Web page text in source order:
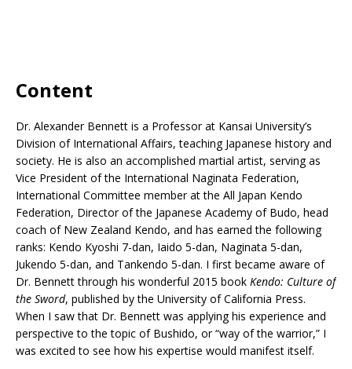
Content
Dr. Alexander Bennett is a Professor at Kansai University’s
Division of International Affairs, teaching Japanese history and
society. He is also an accomplished martial artist, serving as
Vice President of the International Naginata Federation,
International Committee member at the All Japan Kendo
Federation, Director of the Japanese Academy of Budo, head
coach of New Zealand Kendo, and has earned the following
ranks: Kendo Kyoshi 7-dan, Iaido 5-dan, Naginata 5-dan,
Jukendo 5-dan, and Tankendo 5-dan. I first became aware of
Dr. Bennett through his wonderful 2015 book Kendo: Culture of
the Sword, published by the University of California Press.
When I saw that Dr. Bennett was applying his experience and
perspective to the topic of Bushido, or “way of the warrior,” I
was excited to see how his expertise would manifest itself.